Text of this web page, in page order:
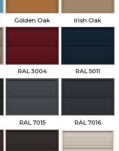
Golden Oak Irish Oak
RAL 3004 RAL 5011
RAL 7015 RAL 7016